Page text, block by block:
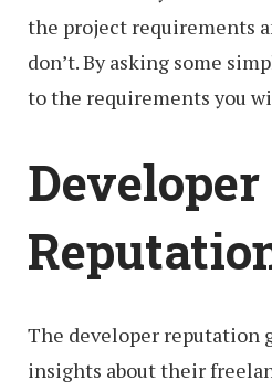
the project requirements
don’t. By asking some
to the requirements you
Developer
The developer reputation
insights about their